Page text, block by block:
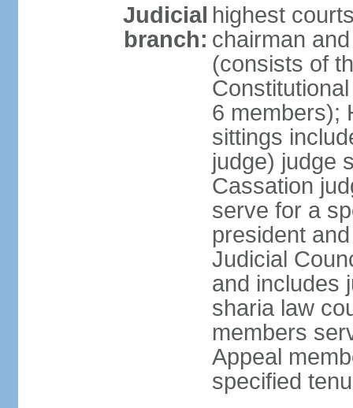
Judicial
branch:
highest
chairman
(consists of
6 members);
sittings
judge) judge
Cassation
serve for a
president
Judicial
and includes
sharia law
members
Appeal
specified